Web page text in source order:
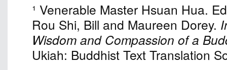
¹ Venerable Master Hsuan Hua.
Rou Shi, Bill and Maureen Dorey.
Wisdom and Compassion of a
Ukiah: Buddhist Text Translation